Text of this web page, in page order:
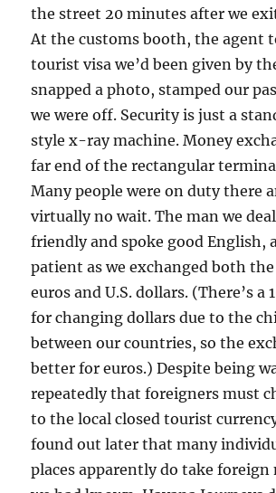
the street 20 minutes after we
At the customs booth, the agent
tourist visa we’d been given by
snapped a photo, stamped our
we were off. Security is just a
style x-ray machine. Money
far end of the rectangular
Many people were on duty there
virtually no wait. The man we
friendly and spoke good English,
patient as we exchanged both
euros and U.S. dollars. (There’s a
for changing dollars due to the
between our countries, so the
better for euros.) Despite being
repeatedly that foreigners must
to the local closed tourist
found out later that many
places apparently do take foreign